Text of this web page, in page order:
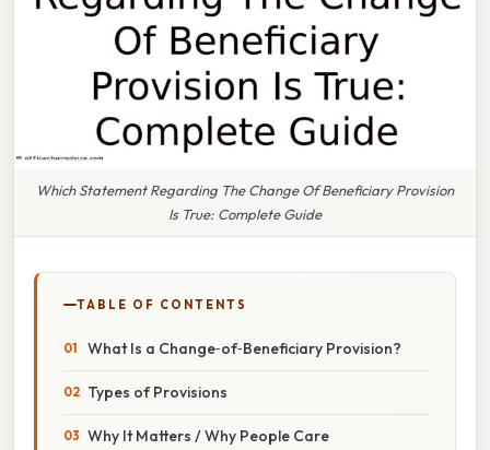
Which Statement Regarding The Change Of Beneficiary Provision
Is True: Complete Guide
TABLE OF CONTENTS
What Is a Change‑of‑Beneficiary Provision?
Types of Provisions
Why It Matters / Why People Care